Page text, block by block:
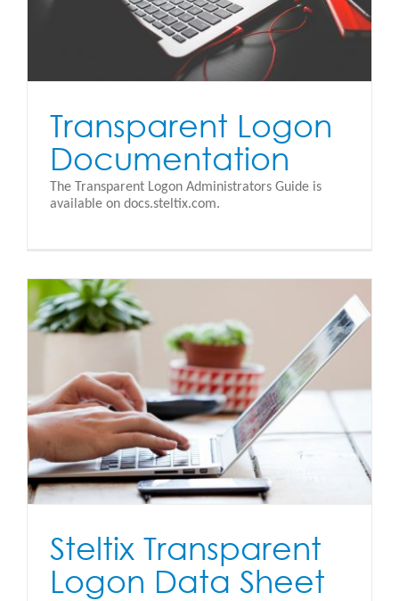
Transparent Logon
Documentation
The Transparent Logon Administrators Guide is
available on docs.steltix.com.
Steltix Transparent
Logon Data Sheet